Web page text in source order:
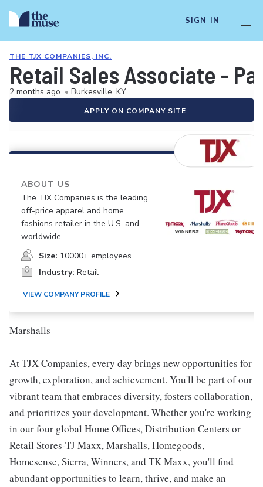
SIGN IN
THE TJX COMPANIES, INC.
Retail Sales Associate -
2 months ago • Burkesville, KY
APPLY ON COMPANY SITE
ABOUT US
The TJX Companies is the leading
off-price apparel and home
fashions retailer in the U.S. and
worldwide.
Size: 10000+ employees
Industry: Retail
VIEW COMPANY PROFILE
Marshalls
At TJX Companies, every day brings new opportunities for
growth, exploration, and achievement. You'll be part of our
vibrant team that embraces diversity, fosters collaboration,
and prioritizes your development. Whether you're working
in our four global Home Offices, Distribution Centers or
Retail Stores-TJ Maxx, Marshalls, Homegoods,
Homesense, Sierra, Winners, and TK Maxx, you'll find
abundant opportunities to learn, thrive, and make an